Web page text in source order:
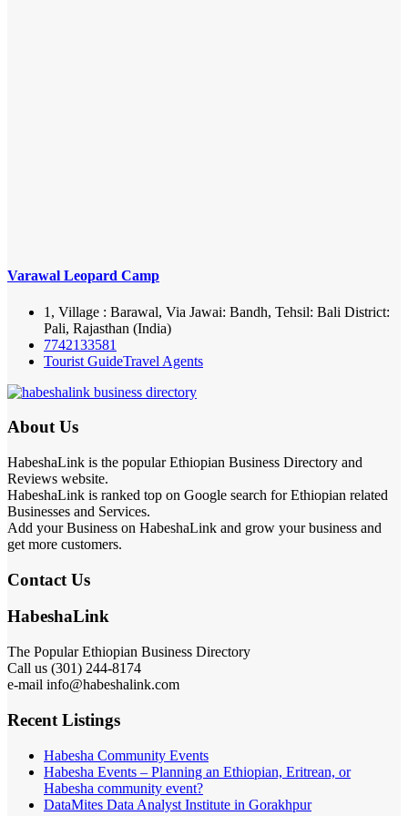
Varawal Leopard Camp
1, Village : Barawal, Via Jawai: Bandh, Tehsil: Bali District:
Pali, Rajasthan (India)
7742133581
Tourist GuideTravel Agents
About Us
HabeshaLink is the popular Ethiopian Business Directory and
Reviews website.
HabeshaLink is ranked top on Google search for Ethiopian related
Businesses and Services.
Add your Business on HabeshaLink and grow your business and
get more customers.
Contact Us
HabeshaLink
The Popular Ethiopian Business Directory
Call us (301) 244-8174
e-mail info@habeshalink.com
Recent Listings
Habesha Community Events
Habesha Events – Planning an Ethiopian, Eritrean, or
Habesha community event?
DataMites Data Analyst Institute in Gorakhpur